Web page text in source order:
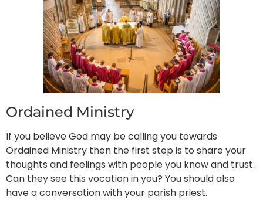
Ordained Ministry
If you believe God may be calling you towards
Ordained Ministry then the first step is to share your
thoughts and feelings with people you know and trust.
Can they see this vocation in you? You should also
have a conversation with your parish priest.